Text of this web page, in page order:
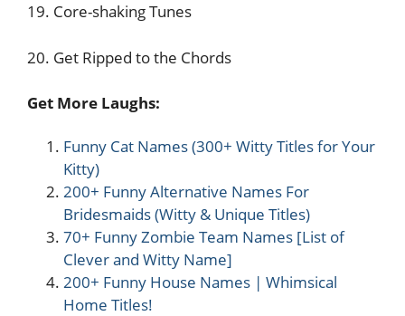
19. Core-shaking Tunes
20. Get Ripped to the Chords
Get More Laughs:
Funny Cat Names (300+ Witty Titles for Your
Kitty)
200+ Funny Alternative Names For
Bridesmaids (Witty & Unique Titles)
70+ Funny Zombie Team Names [List of
Clever and Witty Name]
200+ Funny House Names | Whimsical
Home Titles!